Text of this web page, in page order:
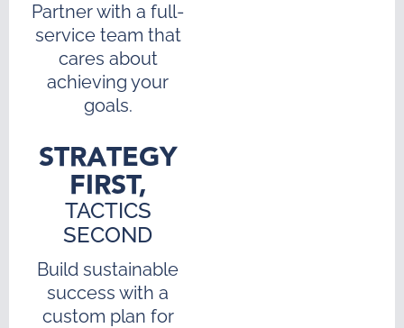
Partner with a full-
service team that
cares about
achieving your
goals.
STRATEGY
FIRST,
TACTICS
SECOND
Build sustainable
success with a
custom plan for